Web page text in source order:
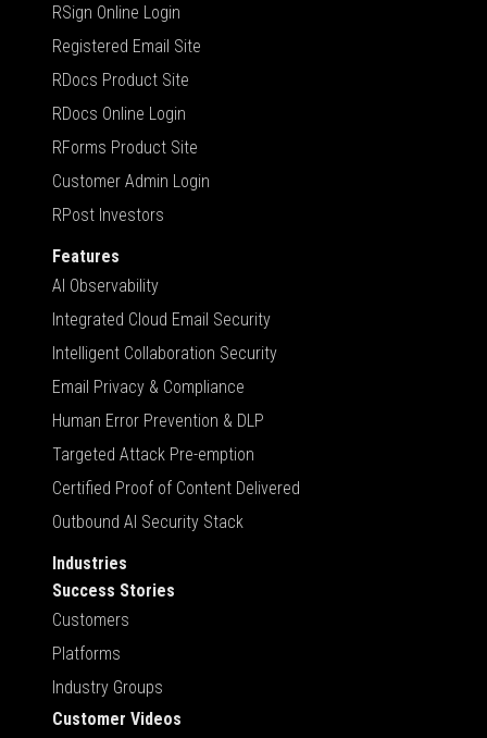
RSign Online Login
Registered Email Site
RDocs Product Site
RDocs Online Login
RForms Product Site
Customer Admin Login
RPost Investors
Features
AI Observability
Integrated Cloud Email Security
Intelligent Collaboration Security
Email Privacy & Compliance
Human Error Prevention & DLP
Targeted Attack Pre-emption
Certified Proof of Content Delivered
Outbound AI Security Stack
Industries
Success Stories
Customers
Platforms
Industry Groups
Customer Videos